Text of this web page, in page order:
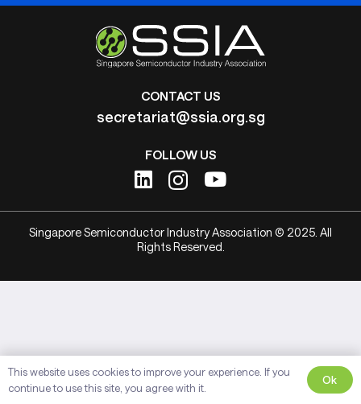
CONTACT US
secretariat@ssia.org.sg
FOLLOW US
Singapore Semiconductor Industry Association © 2025. All
Rights Reserved.
This website uses cookies to improve your experience. If you
continue to use this site, you agree with it.
Ok